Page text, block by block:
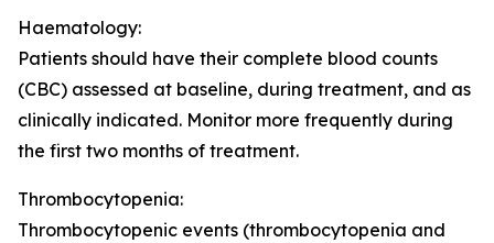
Haematology:
Patients should have their complete blood counts
(CBC) assessed at baseline, during treatment, and as
clinically indicated. Monitor more frequently during
the first two months of treatment.
Thrombocytopenia:
Thrombocytopenic events (thrombocytopenia and